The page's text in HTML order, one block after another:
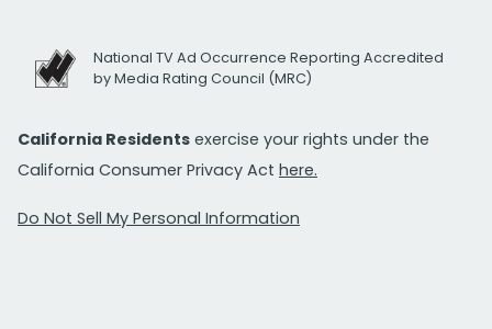
National TV Ad Occurrence Reporting Accredited
by Media Rating Council (MRC)
California Residents exercise your rights under the
California Consumer Privacy Act here.
Do Not Sell My Personal Information